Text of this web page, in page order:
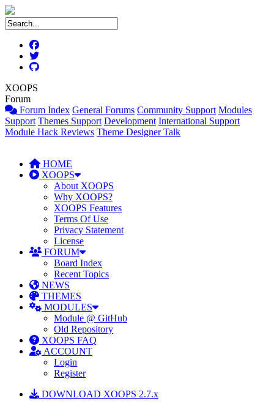
XOOPS
Forum
Forum Index General Forums Community Support Modules
Support Themes Support Development International Support
Module Hack Reviews Theme Designer Talk
HOME
XOOPS
About XOOPS
Why XOOPS?
XOOPS Features
Terms Of Use
Privacy Statement
License
FORUM
Board Index
Recent Topics
NEWS
THEMES
MODULES
Module @ GitHub
Old Repository
XOOPS FAQ
ACCOUNT
Login
Register
DOWNLOAD XOOPS 2.7.x